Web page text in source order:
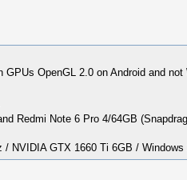
OpenGL 2.0 on Android and
Redmi Note 6 Pro 4/64GB
NVIDIA GTX 1660 Ti 6GB / Windows